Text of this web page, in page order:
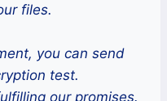
files.
you can send
test.
our promises.